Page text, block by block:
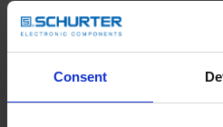
Consent